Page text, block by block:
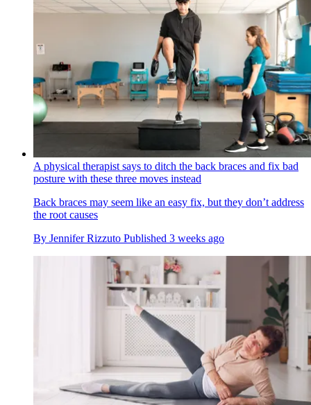
A physical therapist says to ditch the back braces and fix bad
posture with these three moves instead
Back braces may seem like an easy fix, but they don’t address
the root causes
By Jennifer Rizzuto Published 3 weeks ago